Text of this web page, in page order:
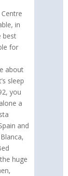
in
best
for
about
sleep
you
a
and
huge